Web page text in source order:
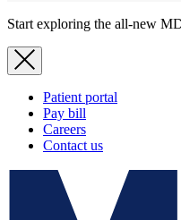
Start exploring the all-new
Patient portal
Pay bill
Careers
Contact us